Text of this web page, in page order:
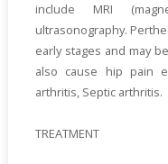
include MRI
ultrasonography.
early stages and may
also cause hip pain
arthritis, Septic arthritis.
TREATMENT